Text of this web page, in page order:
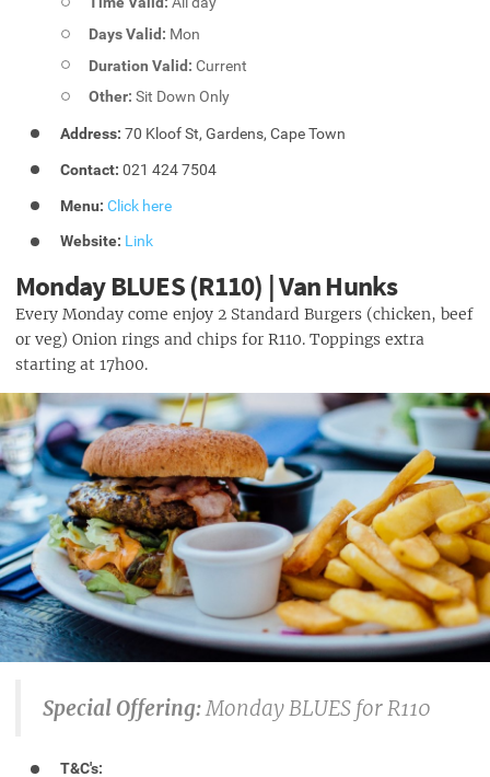
Days Valid: Mon
Duration Valid: Current
Other: Sit Down Only
Address: 70 Kloof St, Gardens, Cape Town
Contact: 021 424 7504
Menu: Click here
Website: Link
Monday BLUES (R110) | Van Hunks
Every Monday come enjoy 2 Standard Burgers (chicken, beef
or veg) Onion rings and chips for R110. Toppings extra
starting at 17h00.
Special Offering:Monday BLUES for R110
T&C's: